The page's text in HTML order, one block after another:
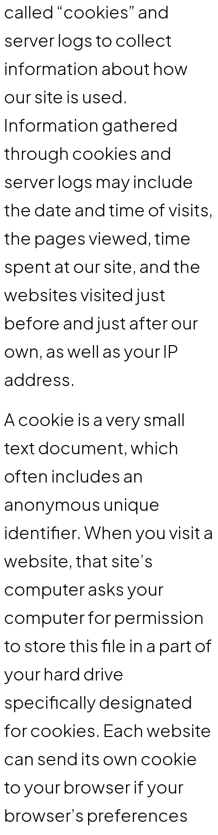
called “cookies” and
server logs to collect
information about how
our site is used.
Information gathered
through cookies and
server logs may include
the date and time of visits,
the pages viewed, time
spent at our site, and the
websites visited just
before and just after our
own, as well as your IP
address.
A cookie is a very small
text document, which
often includes an
anonymous unique
identifier. When you visit a
website, that site’s
computer asks your
computer for permission
to store this file in a part of
your hard drive
specifically designated
for cookies. Each website
can send its own cookie
to your browser if your
browser’s preferences